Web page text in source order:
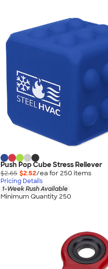
Push Pop Cube Stress Reliever
$2.65 $2.52/ea for 250 items
Pricing Details
1-Week Rush Available
Minimum Quantity 250